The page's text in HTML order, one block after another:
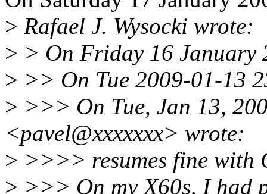
> Rafael J. Wysocki wrote:
> > On Friday 16 January
> >> On Tue 2009-01-13
> >>> On Tue, Jan 13,
<pavel@xxxxxxx> wrote:
> >>>> resumes fine with
> >>> On my X60s, I had